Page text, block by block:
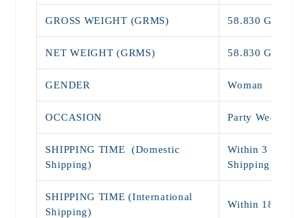
GROSS WEIGHT (GRMS) 58.830 Grams
NET WEIGHT (GRMS) 58.830 Grams
GENDER Woman
OCCASION Party Wear,
SHIPPING TIME (Domestic
Shipping)
Within 3 - 7
Shipping)
SHIPPING TIME (International
Shipping)
Within 18 - 25